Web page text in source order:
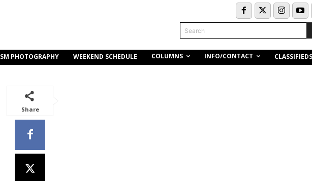
Search
SM PHOTOGRAPHY WEEKEND SCHEDULE COLUMNS INFO/CONTACT CLASSIFIEDS
Share